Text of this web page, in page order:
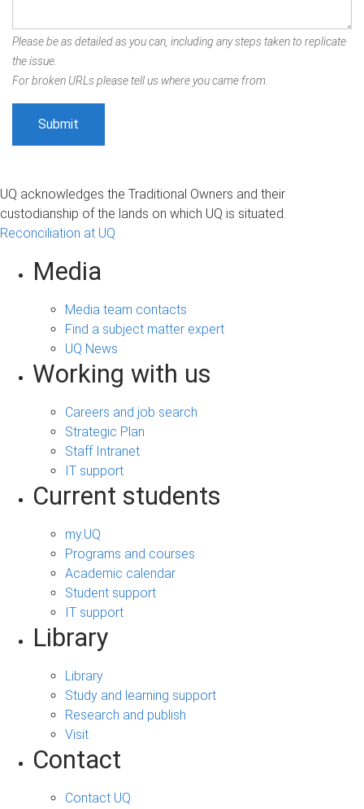
Please be as detailed as you can, including any steps taken to replicate
the issue.
For broken URLs please tell us where you came from.
UQ acknowledges the Traditional Owners and their
custodianship of the lands on which UQ is situated.
Reconciliation at UQ
Media
Media team contacts
Find a subject matter expert
UQ News
Working with us
Careers and job search
Strategic Plan
Staff Intranet
IT support
Current students
my.UQ
Programs and courses
Academic calendar
Student support
IT support
Library
Library
Study and learning support
Research and publish
Visit
Contact
Contact UQ